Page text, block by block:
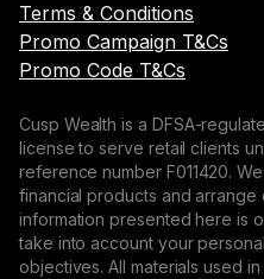
Terms & Conditions
Promo Campaign T&Cs
Promo Code T&Cs
Cusp Wealth is a DFSA-
license to serve retail clients
reference number F011420.
financial products and arrange
information presented here is
take into account your
objectives. All materials used